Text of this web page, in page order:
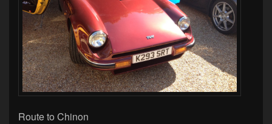
Route to Chinon